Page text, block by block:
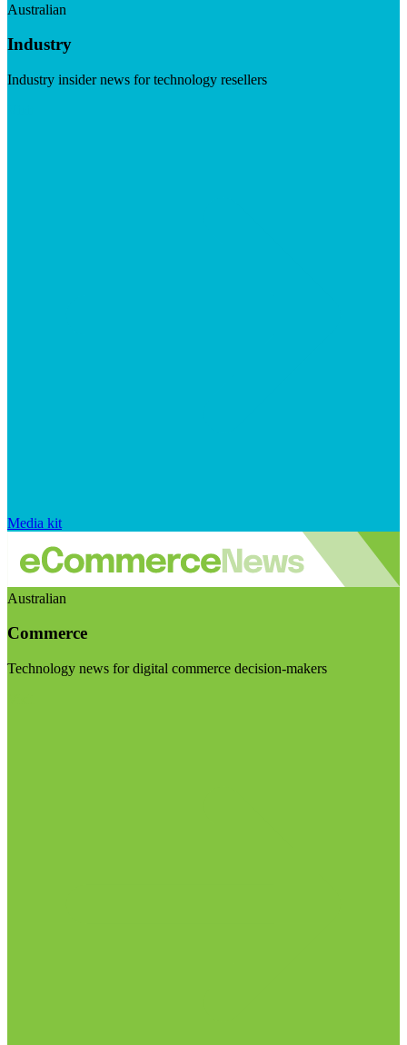
Australian
Industry
Industry insider news for technology resellers
Media kit
Australian
Commerce
Technology news for digital commerce decision-makers